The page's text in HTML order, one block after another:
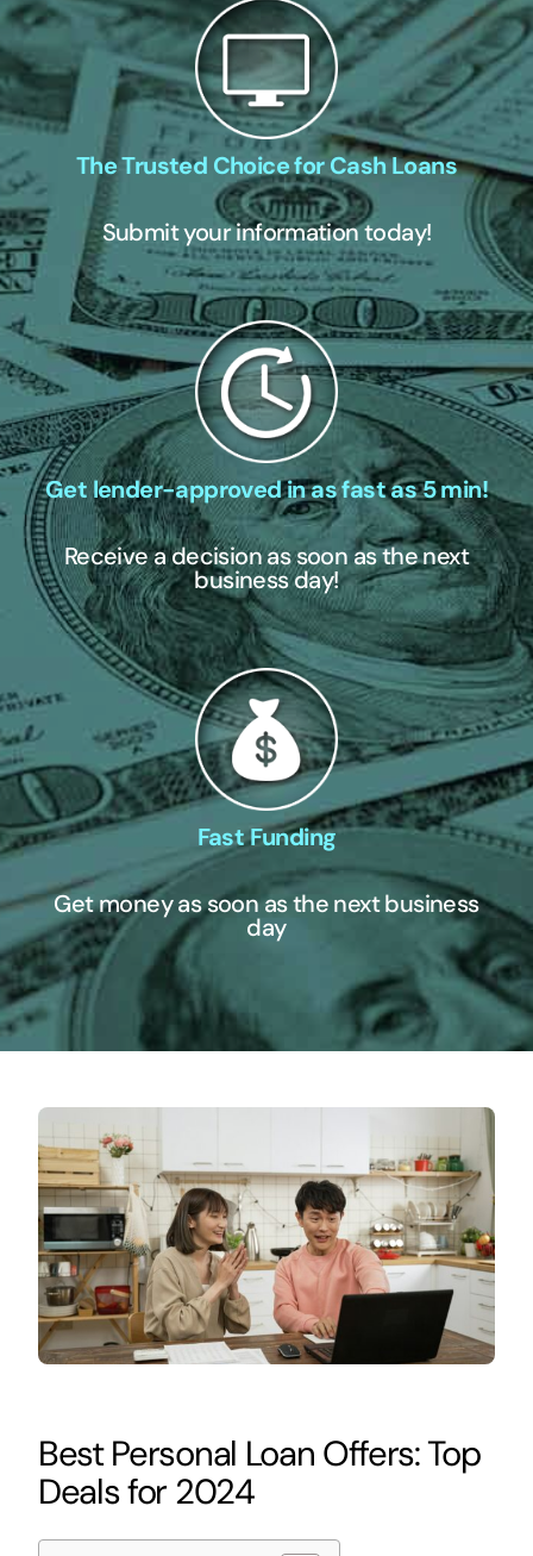
The Trusted Choice for Cash Loans
Submit your information today!
Get lender-approved in as fast as 5 min!
Receive a decision as soon as the next
business day!
Fast Funding
Get money as soon as the next business
day
Best Personal Loan Offers: Top
Deals for 2024